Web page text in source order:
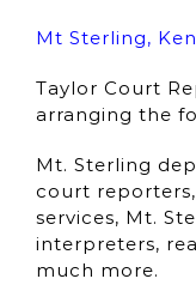
Mt Sterling,
Taylor Court
arranging the
Mt. Sterling
court
services, Mt.
interpreters,
much more.